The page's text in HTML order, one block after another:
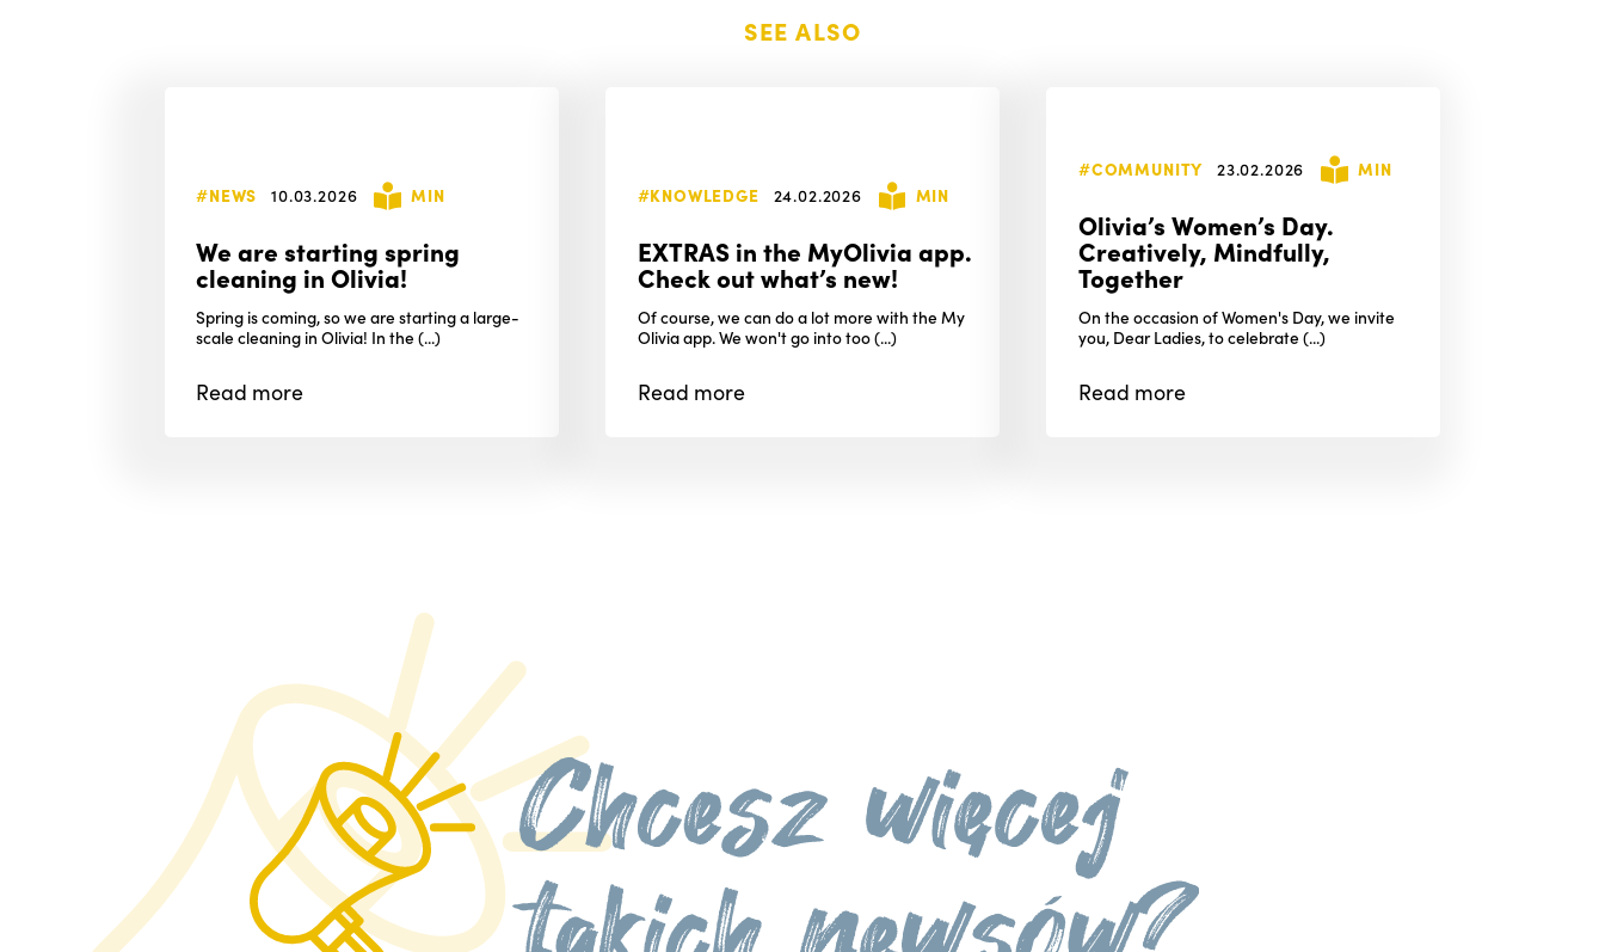
SEE ALSO
#NEWS 10.03.2026 MIN
We are starting spring
cleaning in Olivia!
Spring is coming, so we are starting a large-
scale cleaning in Olivia! In the (...)
Read more
#KNOWLEDGE 24.02.2026 MIN
EXTRAS in the MyOlivia app.
Check out what’s new!
Of course, we can do a lot more with the My
Olivia app. We won't go into too (...)
Read more
#COMMUNITY 23.02.2026 MIN
Olivia’s Women’s Day.
Creatively, Mindfully,
Together
On the occasion of Women's Day, we invite
you, Dear Ladies, to celebrate (...)
Read more